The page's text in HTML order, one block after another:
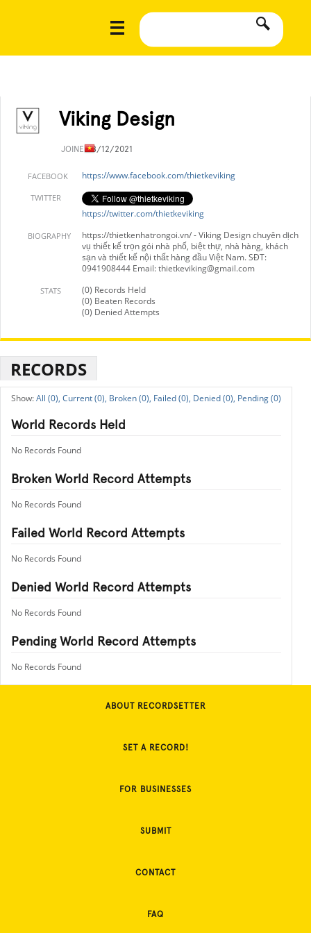
Viking Design
JOINED8/12/2021
FACEBOOK https://www.facebook.com/thietkeviking
TWITTER
https://twitter.com/thietkeviking
BIOGRAPHY
https://thietkenhatrongoi.vn/ - Viking Design chuyên dịch
vụ thiết kế trọn gói nhà phố, biệt thự, nhà hàng, khách
sạn và thiết kế nội thất hàng đầu Việt Nam. SĐT:
0941908444 Email:thietkeviking@gmail.com
STATS
(0) Records Held
(0) Beaten Records
(0) Denied Attempts
RECORDS
All (0), Current (0), Broken (0), Failed (0), Denied (0), Pending (0)
World Records Held
No Records Found
Broken World Record Attempts
No Records Found
Failed World Record Attempts
No Records Found
Denied World Record Attempts
No Records Found
Pending World Record Attempts
No Records Found
ABOUT RECORDSETTER
SET A RECORD!
FOR BUSINESSES
SUBMIT
CONTACT
FAQ